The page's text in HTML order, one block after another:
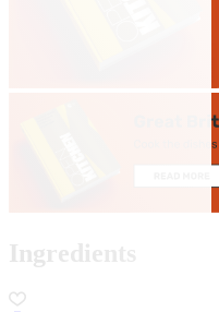
Ingredients